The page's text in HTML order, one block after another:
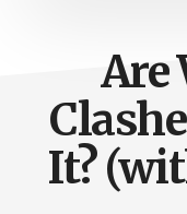
Are
It?